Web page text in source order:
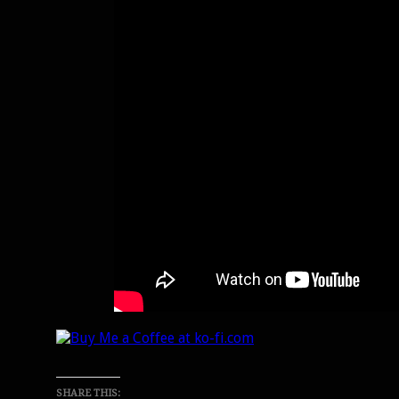
SHARE THIS: